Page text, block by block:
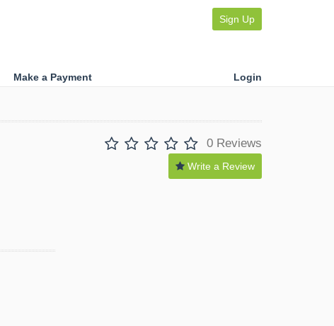
Sign Up
Make a Payment Login
0 Reviews
Write a Review